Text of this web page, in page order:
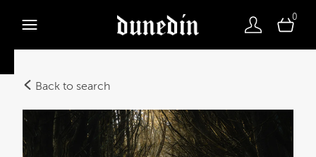
0
Back to search